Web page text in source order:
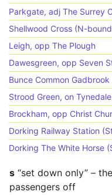
Parkgate, adj The Surrey
Shellwood Cross (N-
Leigh, opp The Plough
Dawesgreen, opp Seven
Bunce Common
Strood Green, on
Brockham, opp Christ
Dorking Railway Station
Dorking The White Horse
s “set down only” –
passengers off